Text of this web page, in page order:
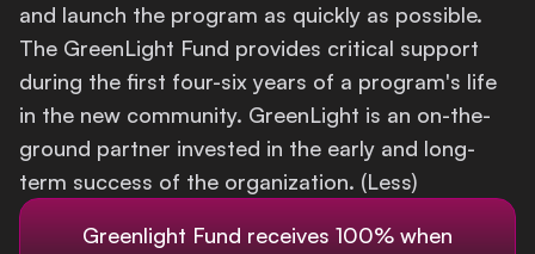
and launch the program as quickly as possible.
The GreenLight Fund provides critical support
during the first four-six years of a program's life
in the new community. GreenLight is an on-the-
ground partner invested in the early and long-
term success of the organization. (Less)
Greenlight Fund receives 100% when